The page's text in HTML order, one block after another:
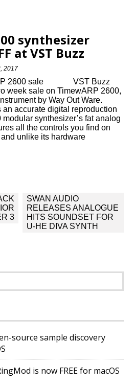
synthesizer
at VST Buzz
2017
VST Buzz
week sale on TimewARP 2600,
by Way Out Ware.
accurate digital reproduction
synthesizer’s fat analog
all the controls you find on
unlike its hardware
3
SWAN AUDIO
RELEASES ANALOGUE
HITS SOUNDSET FOR
U-HE DIVA SYNTH
source sample discovery
is now FREE for macOS